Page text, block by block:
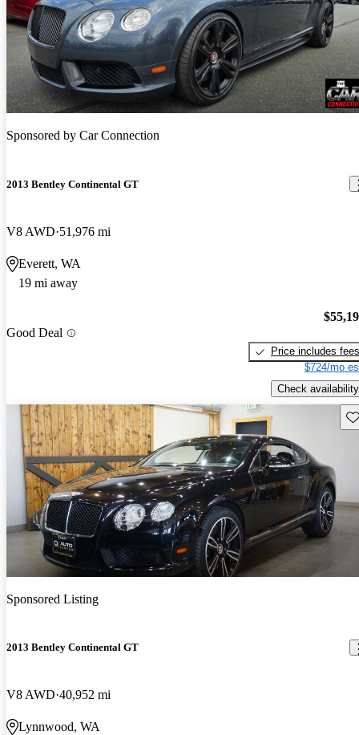
Sponsored by Car Connection
2013 Bentley Continental GT
V8 AWD 51,976 mi
Everett, WA
19 mi away
Good Deal
Price includes fees
$724/mo
Check availability
Sponsored Listing
2013 Bentley Continental GT
V8 AWD 40,952 mi
Lynnwood, WA